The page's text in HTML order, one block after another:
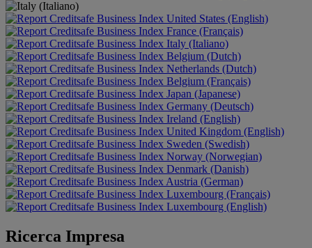
United States (English)
France (Français)
Italy (Italiano)
Belgium (Dutch)
Netherlands (Dutch)
Belgium (Français)
Japan (Japanese)
Germany (Deutsch)
Ireland (English)
United Kingdom (English)
Sweden (Swedish)
Norway (Norwegian)
Denmark (Danish)
Austria (German)
Luxembourg (Français)
Luxembourg (English)
Ricerca Impresa